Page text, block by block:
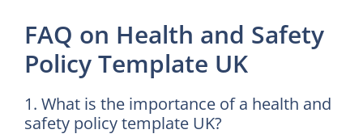
FAQ on Health and Safety
Policy Template UK
1. What is the importance of a health and
safety policy template UK?